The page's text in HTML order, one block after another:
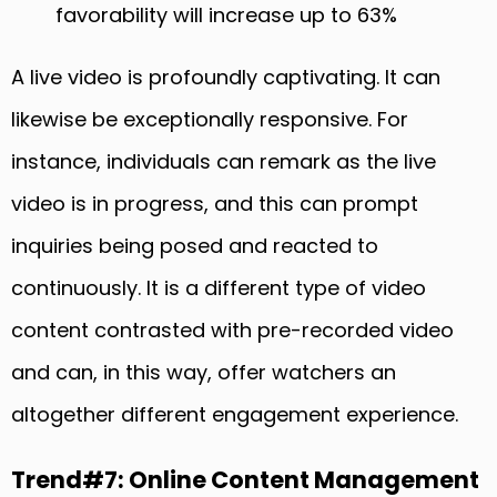
favorability will increase up to 63%
A live video is profoundly captivating. It can
likewise be exceptionally responsive. For
instance, individuals can remark as the live
video is in progress, and this can prompt
inquiries being posed and reacted to
continuously. It is a different type of video
content contrasted with pre-recorded video
and can, in this way, offer watchers an
altogether different engagement experience.
Trend#7: Online Content Management